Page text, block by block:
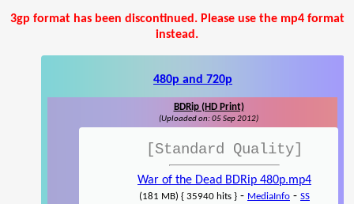
3gp format has been discontinued. Please use the mp4 format
instead.
480p and 720p
BDRip (HD Print)
(Uploaded on: 05 Sep 2012)
[Standard Quality]
War of the Dead BDRip 480p.mp4
(181 MB) { 35940 hits } - MediaInfo - SS